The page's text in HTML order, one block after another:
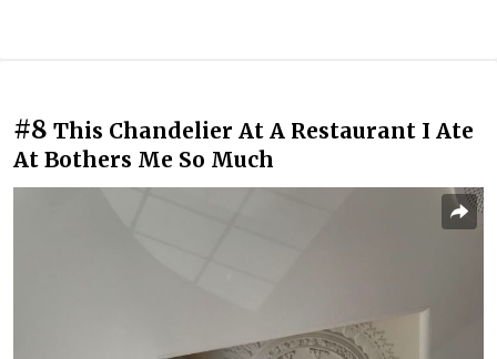
#8 This Chandelier At A Restaurant I Ate
At Bothers Me So Much